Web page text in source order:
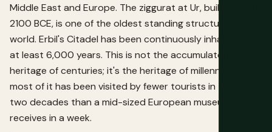
Middle East and Europe. The ziggurat at Ur, built around
2100 BCE, is one of the oldest standing structures in the
world. Erbil's Citadel has been continuously inhabited for
at least 6,000 years. This is not the accumulated
heritage of centuries; it's the heritage of millennia, and
most of it has been visited by fewer tourists in the past
two decades than a mid-sized European museum
receives in a week.